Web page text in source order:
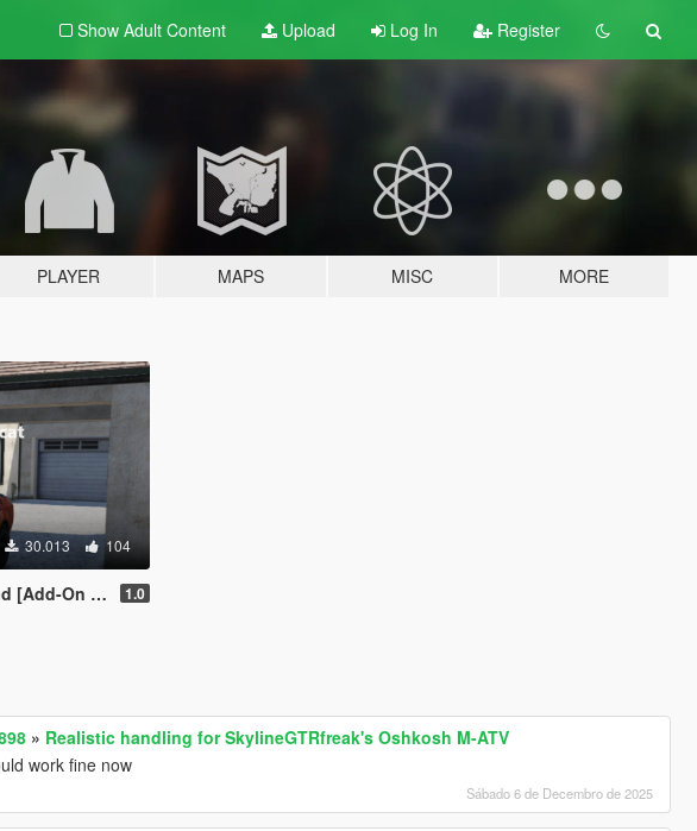
Show Adult Content Upload Log In Register
PLAYER MAPS MISC MORE
30.013 104
SP | FiveM] 1.0
» Realistic handling for SkylineGTRfreak's Oshkosh M-ATV
work fine now
Sábado 6 de Decembro de 2025